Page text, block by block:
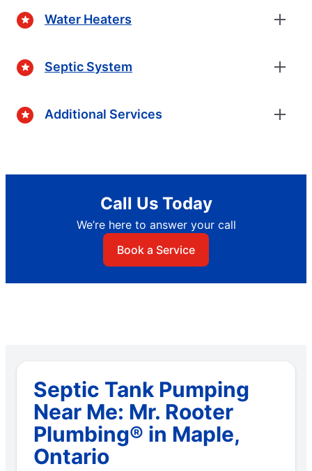
Water Heaters
Septic System
Additional Services
Call Us Today
We’re here to answer your call
Book a Service
Septic Tank Pumping
Near Me: Mr. Rooter
Plumbing® in Maple,
Ontario